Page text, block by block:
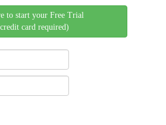
to start your Free Trial
card required)